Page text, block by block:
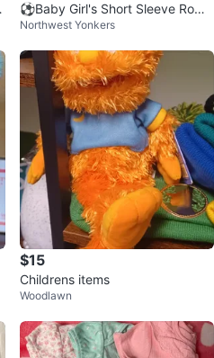
⚽️Baby Girl's Short Sleeve Romp
er⚽️
Northwest Yonkers
$15
Childrens items
Woodlawn